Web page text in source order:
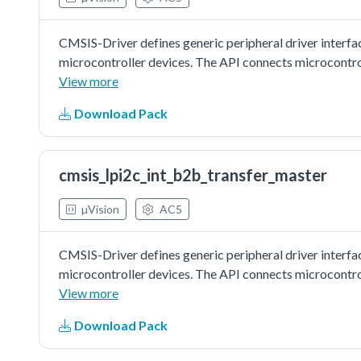
CMSIS-Driver defines generic peripheral driver
microcontroller devices. The API connects
file systems, or graphic user interfaces. More
driver as master to do board to board transfer with
board as slave. Master sends a piece of data to slave,
View more
Download Pack
cmsis_lpi2c_int_b2b_transfer_master
µVision AC5
CMSIS-Driver defines generic peripheral driver
microcontroller devices. The API connects
file systems, or graphic user interfaces. More
driver as master to do board to board transfer with
other board as slave. Master sends a piece of data to
View more
Download Pack